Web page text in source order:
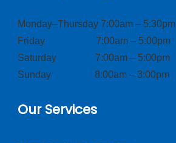
Monday–Thursday 7:00am – 5:30pm
Friday 7:00am – 5:00pm
Saturday 7:00am – 5:00pm
Sunday 8:00am – 3:00pm
Our Services